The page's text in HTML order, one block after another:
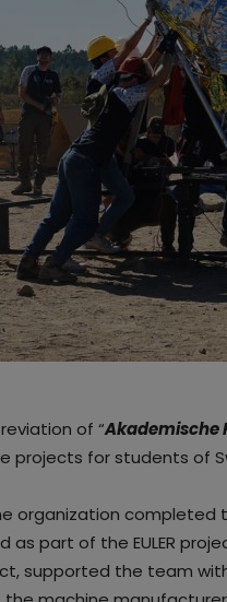
of “Akademische
projects for students of
organization completed
as part of the EULER
supported the team